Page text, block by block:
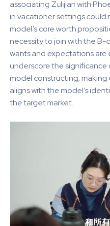
associating Zulijian with
in vacationer settings could
model’s core worth
necessity to join with the B-
wants and expectations are
underscore the
model constructing,
aligns with the model’s
the target market.